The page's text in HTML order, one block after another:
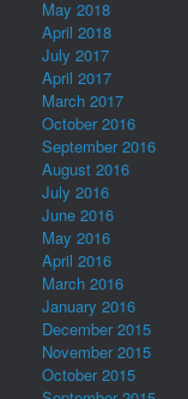
May 2018
April 2018
July 2017
April 2017
March 2017
October 2016
September 2016
August 2016
July 2016
June 2016
May 2016
April 2016
March 2016
January 2016
December 2015
November 2015
October 2015